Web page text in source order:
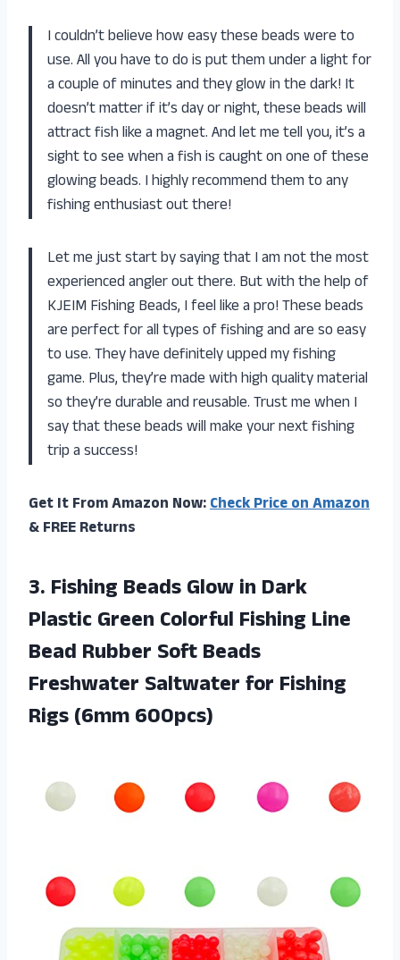
I couldn’t believe how easy these beads were to
use. All you have to do is put them under a light for
a couple of minutes and they glow in the dark! It
doesn’t matter if it’s day or night, these beads will
attract fish like a magnet. And let me tell you, it’s a
sight to see when a fish is caught on one of these
glowing beads. I highly recommend them to any
fishing enthusiast out there!
Let me just start by saying that I am not the most
experienced angler out there. But with the help of
KJEIM Fishing Beads, I feel like a pro! These beads
are perfect for all types of fishing and are so easy
to use. They have definitely upped my fishing
game. Plus, they’re made with high quality material
so they’re durable and reusable. Trust me when I
say that these beads will make your next fishing
trip a success!
Get It From Amazon Now:Check Price on Amazon
& FREE Returns
3. Fishing Beads Glow in Dark
Plastic Green Colorful Fishing Line
Bead Rubber Soft Beads
Freshwater Saltwater for Fishing
Rigs (6mm 600pcs)